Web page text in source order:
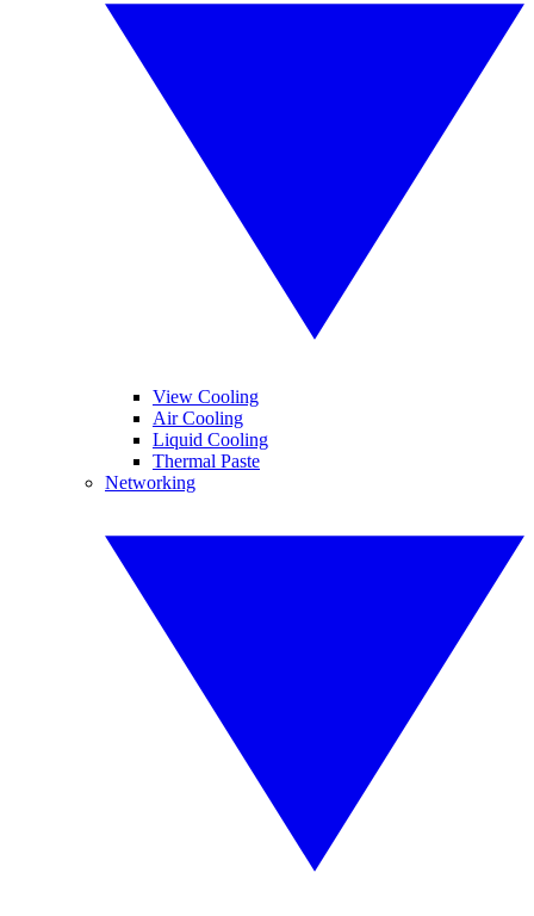
View Cooling
Air Cooling
Liquid Cooling
Thermal Paste
Networking